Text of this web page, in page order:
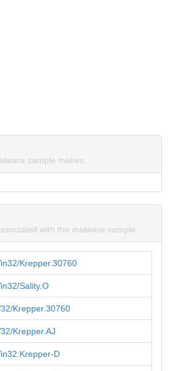
sample makes.
with the malware sample.
Krepper.30760
Sality.O
Krepper.30760
Krepper.AJ
D